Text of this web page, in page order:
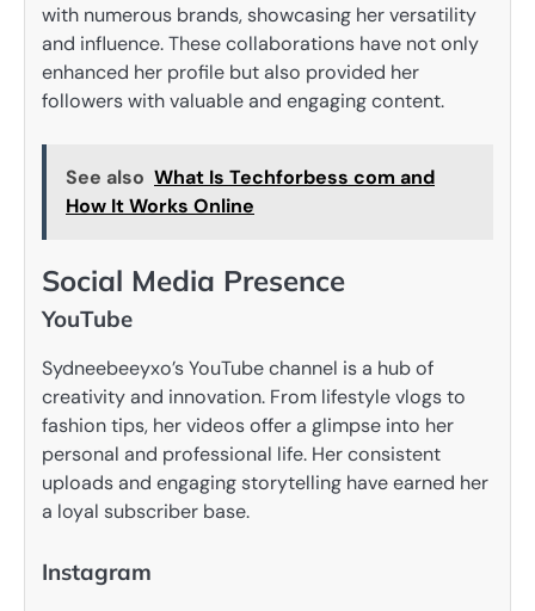
with numerous brands, showcasing her versatility
and influence. These collaborations have not only
enhanced her profile but also provided her
followers with valuable and engaging content.
See also What Is Techforbess com and
How It Works Online
Social Media Presence
YouTube
Sydneebeeyxo’s YouTube channel is a hub of
creativity and innovation. From lifestyle vlogs to
fashion tips, her videos offer a glimpse into her
personal and professional life. Her consistent
uploads and engaging storytelling have earned her
a loyal subscriber base.
Instagram